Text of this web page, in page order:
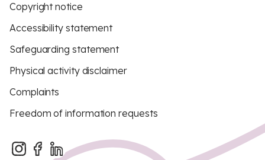
Copyright notice
Accessibility statement
Safeguarding statement
Physical activity disclaimer
Complaints
Freedom of information requests